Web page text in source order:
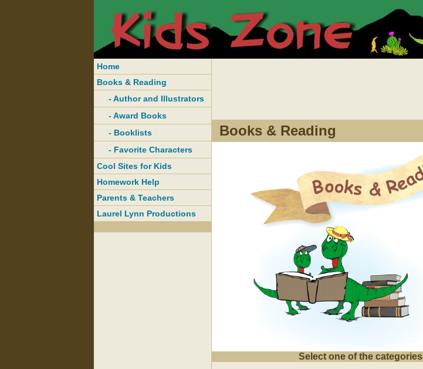
Home
Books & Reading
- Author and Illustrators
- Award Books
- Booklists
- Favorite Characters
Cool Sites for Kids
Homework Help
Parents & Teachers
Laurel Lynn Productions
Books & Reading
Select one of the categories